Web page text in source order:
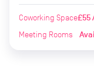
Coworking Space£55
Meeting Rooms